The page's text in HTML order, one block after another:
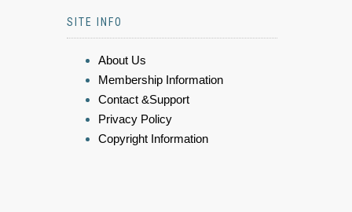
SITE INFO
About Us
Membership Information
Contact &Support
Privacy Policy
Copyright Information